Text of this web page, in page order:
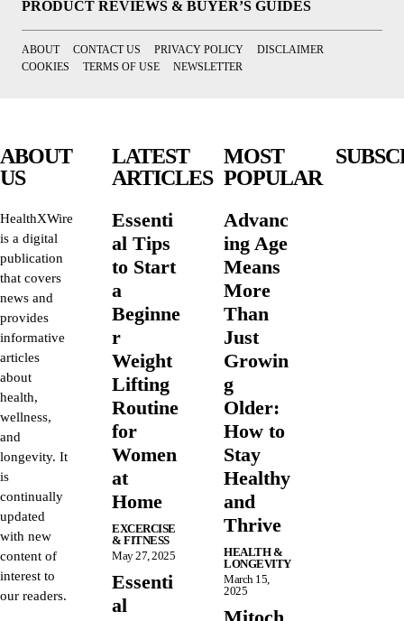
PRODUCT REVIEWS & BUYER’S GUIDES
ABOUT CONTACT US PRIVACY POLICY
DISCLAIMER
COOKIES
TERMS OF USE NEWSLETTER
ABOUT
US
HealthXWire
is a digital
publication
that covers
news and
provides
informative
articles
about
health,
wellness,
and
longevity. It
is
continually
updated
with new
content of
interest to
our readers.
LATEST
ARTICLES
Essenti
al Tips
to Start
a
Beginne
r
Weight
Lifting
Routine
for
Women
at
Home
EXCERCISE
& FITNESS
May 27, 2025
Essenti
al
MOST
POPULAR
Advanc
ing Age
Means
More
Than
Just
Growin
g
Older:
How to
Stay
Healthy
and
Thrive
HEALTH &
LONGEVITY
March 15,
2025